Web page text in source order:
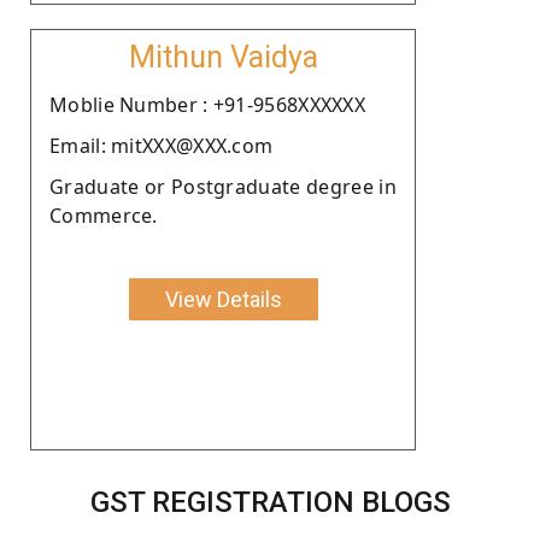
Mithun Vaidya
Moblie Number : +91-9568XXXXXX
Email: mitXXX@XXX.com
Graduate or Postgraduate degree in
Commerce.
View Details
GST REGISTRATION BLOGS